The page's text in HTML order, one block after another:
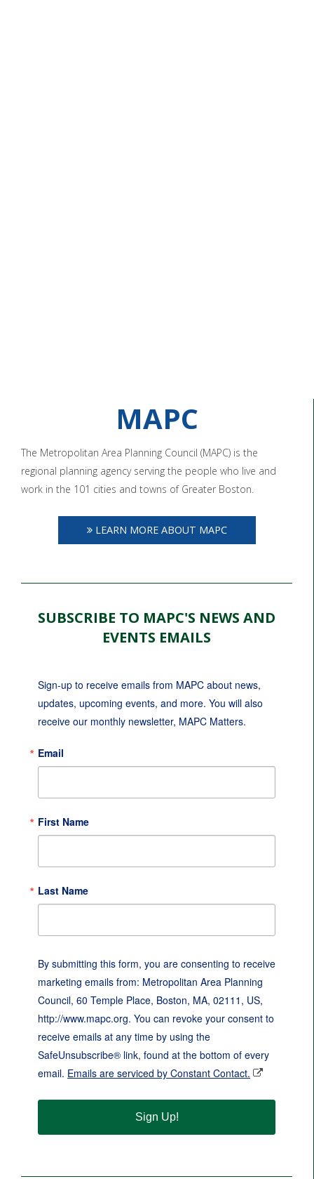
MAPC
The Metropolitan Area Planning Council (MAPC) is the
regional planning agency serving the people who live and
work in the 101 cities and towns of Greater Boston.
LEARN MORE ABOUT MAPC
SUBSCRIBE TO MAPC'S NEWS AND
EVENTS EMAILS
Sign-up to receive emails from MAPC about news,
updates, upcoming events, and more. You will also
receive our monthly newsletter, MAPC Matters.
Email
First Name
Last Name
By submitting this form, you are consenting to receive
marketing emails from: Metropolitan Area Planning
Council, 60 Temple Place, Boston, MA, 02111, US,
http://www.mapc.org. You can revoke your consent to
receive emails at any time by using the
SafeUnsubscribe® link, found at the bottom of every
email. Emails are serviced by Constant Contact.
Sign Up!